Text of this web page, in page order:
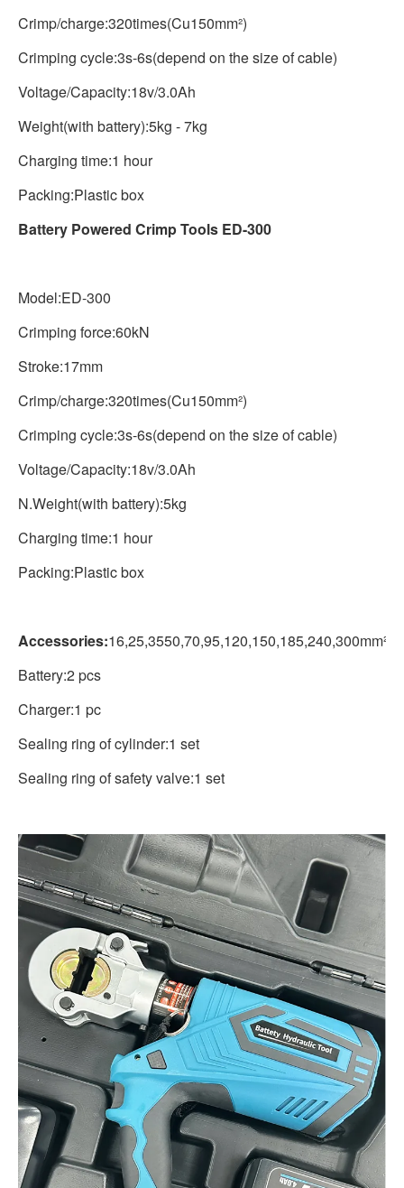
Crimp/charge:320times(Cu150mm²)
Crimping cycle:3s-6s(depend on the size of cable)
Voltage/Capacity:18v/3.0Ah
Weight(with battery):5kg - 7kg
Charging time:1 hour
Packing:Plastic box
Battery Powered Crimp Tools ED-300
Model:ED-300
Crimping force:60kN
Stroke:17mm
Crimp/charge:320times(Cu150mm²)
Crimping cycle:3s-6s(depend on the size of cable)
Voltage/Capacity:18v/3.0Ah
N.Weight(with battery):5kg
Charging time:1 hour
Packing:Plastic box
Accessories:16,25,3550,70,95,120,150,185,240,300mm²
Battery:2 pcs
Charger:1 pc
Sealing ring of cylinder:1 set
Sealing ring of safety valve:1 set